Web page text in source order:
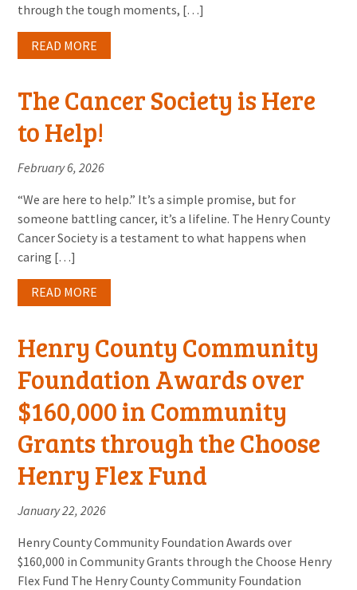
through the tough moments, […]
READ MORE
The Cancer Society is Here
to Help!
February 6, 2026
“We are here to help.” It’s a simple promise, but for
someone battling cancer, it’s a lifeline. The Henry County
Cancer Society is a testament to what happens when
caring […]
READ MORE
Henry County Community
Foundation Awards over
$160,000 in Community
Grants through the Choose
Henry Flex Fund
January 22, 2026
Henry County Community Foundation Awards over
$160,000 in Community Grants through the Choose Henry
Flex Fund The Henry County Community Foundation